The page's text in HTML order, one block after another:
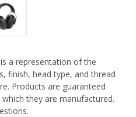
a representation of the
finish, head type, and thread
Products are guaranteed
they are manufactured.